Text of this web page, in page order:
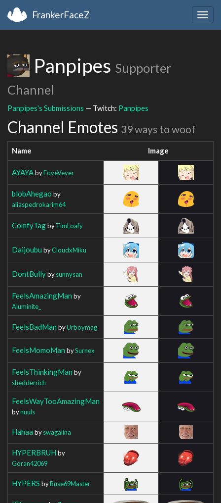
FrankerFaceZ
Panpipes Supporter
Channel
Panpipes's Submissions — Twitch: Panpipes
Channel Emotes 39 ways to woof
Name Image
AYAYAbyFoveVever
blobAhegao by
aliaspedrokarim64
ComfyTagbyTimLoafy
Daijoubu byCloudxMiku
DontBullybysunnysan
FeelsAmazingMan by
Aluminite_
FeelsBadMan byUrboymag
FeelsMomoMan bySurnex
FeelsThinkingMan by
shedderrich
FeelsWayTooAmazingMan
bynuuls
Hahaa byswagalina
HYPERBRUH by
Goran42069
HYPERS byRuse69Master